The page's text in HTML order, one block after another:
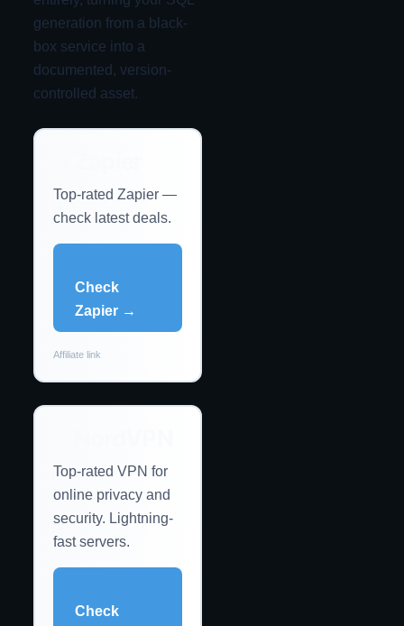
generation from a black-
box service into a
documented, version-
controlled asset.
Top-rated Zapier —
check latest deals.
Check
Zapier →
Affiliate link
Top-rated VPN for
online privacy and
security. Lightning-
fast servers.
Check